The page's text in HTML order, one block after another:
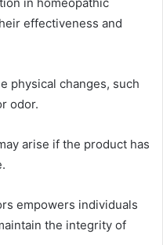
in homeopathic
effectiveness and
physical changes, such
odor.
arise if the product has
empowers individuals
the integrity of